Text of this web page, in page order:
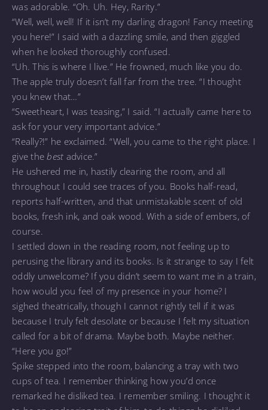
was adorable. “Oh. Uh. Hey, Rarity.”
“Well, well, well! If it isn’t my darling dragon! Fancy meeting
you here!” I said with a dazzling smile, and then giggled
when he looked thoroughly confused.
“Uh. This is where I live.” He frowned, much like you do.
The apple truly doesn’t fall far from the tree. “I thought
you knew that…”
“Sweetheart, I was teasing,” I said. “I actually came here to
ask for your very important advice.”
“Really?!” he exclaimed. “Well, you came to the right place. I
give thebest advice.”
He ushered me in, hastily clearing the room, and all
throughout I could see traces of you. Books half-read,
reports half-written, and that unmistakable scent of old
books, fresh ink, and oak wood. With a side of embers, of
course.
I settled down in the reading room, not feeling up to
perusing the library and its books. Is it strange to say I felt
oddly unwelcome? If you didn’t seem to want me in a train,
how would you feel of my presence in your home? I
sighed theatrically, though I cannot rightly tell if it was
because I truly felt desolate or because I felt my situation
called for a bit of drama. Maybe both. Maybe neither.
“Here you go!”
Spike stepped into the room, balancing a tray with two
cups of tea. I remember thinking how you’d once
remarked he disliked tea. I remember smiling. I thought it